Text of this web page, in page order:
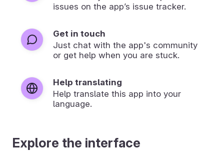
issues on the app’s issue tracker.
Get in touch
Just chat with the app's community
or get help when you are stuck.
Help translating
Help translate this app into your
language.
Explore the interface